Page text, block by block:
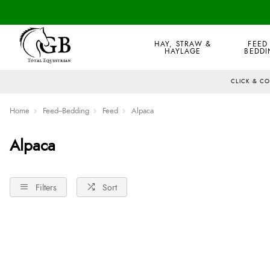
HAY, STRAW &
HAYLAGE
CLICK &
Home Feed--Bedding Feed Alpaca
Alpaca
Filters Sort